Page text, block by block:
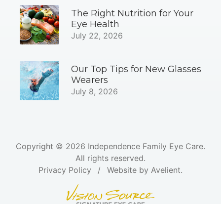
The Right Nutrition for Your
Eye Health
July 22, 2026
Our Top Tips for New Glasses
Wearers
July 8, 2026
Copyright © 2026 Independence Family Eye Care.
All rights reserved.
Privacy Policy
/ Website by Avelient.